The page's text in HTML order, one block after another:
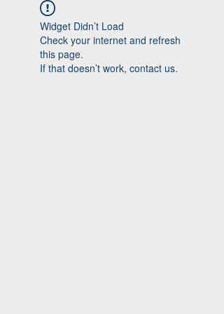
Widget Didn’t Load
Check your internet and refresh
this page.
If that doesn’t work, contact us.